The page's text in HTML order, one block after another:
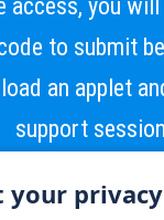
access, you
to submit
an applet
support
your privacy